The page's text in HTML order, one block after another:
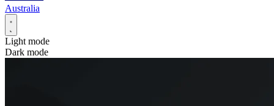
Australia
Light mode
Dark mode